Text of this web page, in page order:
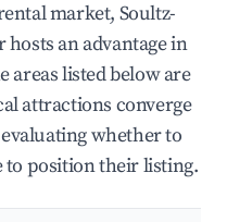
market, Soultz-
an advantage in
areas listed below are
attractions converge
whether to
position their listing.